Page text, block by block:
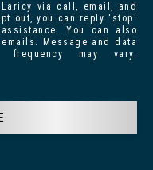
via call, email, and
out, you can reply 'stop'
You can also
Message and data
frequency may vary.